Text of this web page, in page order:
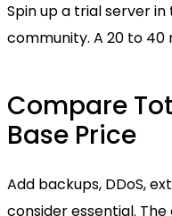
Spin up a trial server
community. A 20 to 40
Compare
Base Price
Add backups, DDoS,
consider essential.